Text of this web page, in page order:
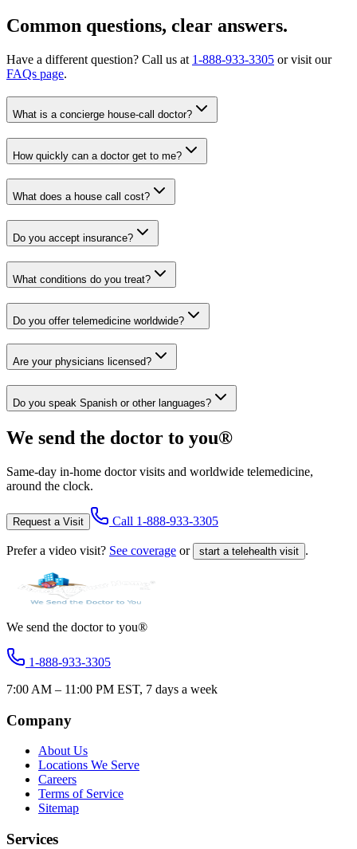
Common questions, clear answers.
Have a different question? Call us at 1-888-933-3305 or visit our
FAQs page.
What is a concierge house-call doctor?
How quickly can a doctor get to me?
What does a house call cost?
Do you accept insurance?
What conditions do you treat?
Do you offer telemedicine worldwide?
Are your physicians licensed?
Do you speak Spanish or other languages?
We send the doctor to you®
Same-day in-home doctor visits and worldwide telemedicine,
around the clock.
Request a Visit Call 1-888-933-3305
Prefer a video visit? See coverage or start a telehealth visit .
We send the doctor to you®
1-888-933-3305
7:00 AM – 11:00 PM EST, 7 days a week
Company
About Us
Locations We Serve
Careers
Terms of Service
Sitemap
Services